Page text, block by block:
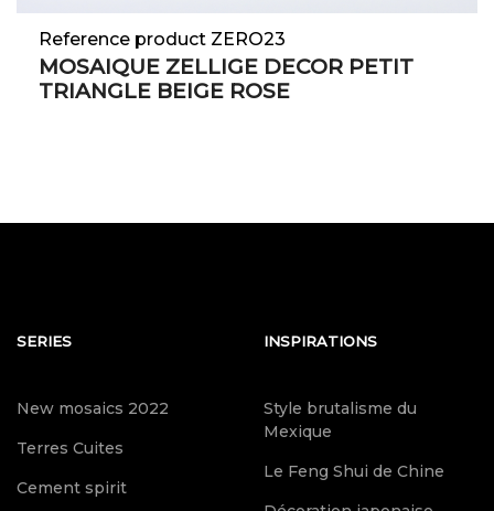
Reference product ZERO23
MOSAIQUE ZELLIGE DECOR PETIT
TRIANGLE BEIGE ROSE
SERIES
New mosaics 2022
Terres Cuites
Cement spirit
INSPIRATIONS
Style brutalisme du
Mexique
Le Feng Shui de Chine